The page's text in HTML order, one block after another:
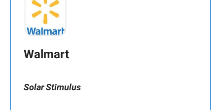
Walmart
Solar Stimulus